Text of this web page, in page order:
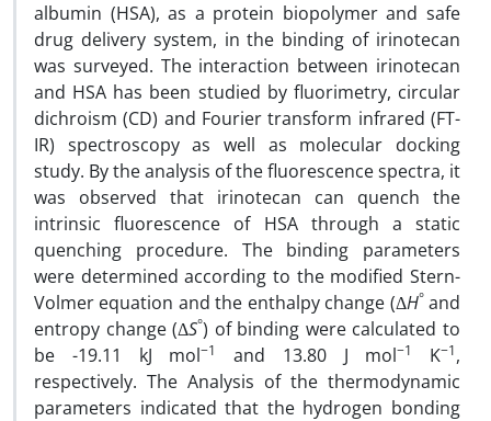
albumin (HSA), as a protein biopolymer and safe
drug delivery system, in the binding of irinotecan
was surveyed. The interaction between irinotecan
and HSA has been studied by fluorimetry, circular
dichroism (CD) and Fourier transform infrared (FT-
IR) spectroscopy as well as molecular docking
study. By the analysis of the fluorescence spectra, it
was observed that irinotecan can quench the
intrinsic fluorescence of HSA through a static
quenching procedure. The binding parameters
were determined according to the modified Stern-
Volmer equation and the enthalpy change (ΔH°and
entropy change (ΔS°) of binding were calculated to
be -19.11 kJ mol−1 and 13.80 J mol−1 K−1,
respectively. The Analysis of the thermodynamic
parameters indicated that the hydrogen bonding